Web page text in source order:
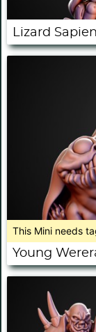
Lizard
This Mini needs
Young